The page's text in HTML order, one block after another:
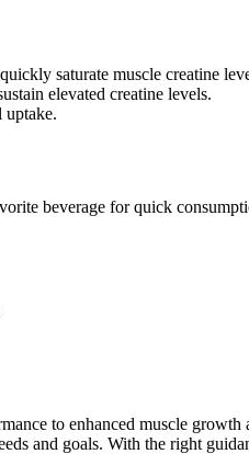
saturate muscle creatine
elevated creatine levels.
uptake.
beverage for quick
to enhanced muscle
and goals. With the right